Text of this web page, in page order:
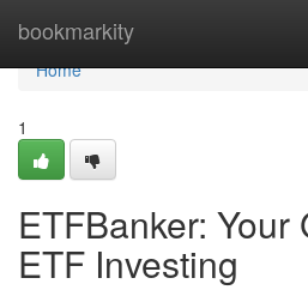
bookmarkity
Home
Home
1
ETFBanker: Your
ETF Investing